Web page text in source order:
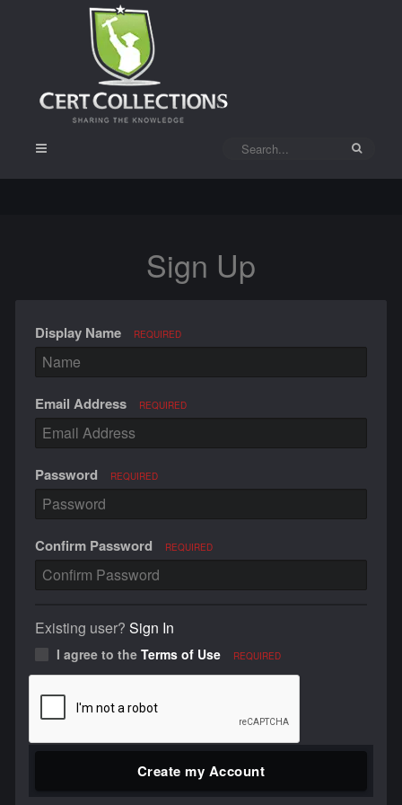
Sign Up
Display Name REQUIRED
Email Address REQUIRED
Password REQUIRED
Confirm Password REQUIRED
Existing user? Sign In
I agree to the Terms of Use REQUIRED
Create my Account